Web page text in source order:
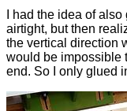
I had the idea of
airtight, but then
the vertical direction
would be impossible
end. So I only glued